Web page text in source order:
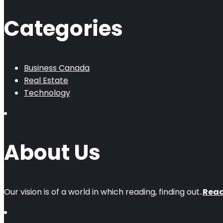
Categories
Business Canada
Real Estate
Technology
About Us
Our vision is of a world in which reading, finding out..